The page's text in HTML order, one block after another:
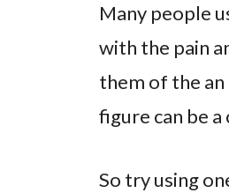
Many people
with the pain
them of the
figure can be
So try using